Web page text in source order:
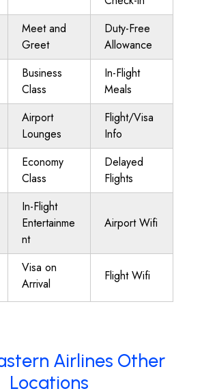
Meet and
Greet
Duty-Free
Allowance
Business
Class
In-Flight
Meals
Airport
Lounges
Flight/Visa
Info
Economy
Class
Delayed
Flights
In-Flight
Entertainme
nt
Airport Wifi
Visa on
Arrival
Flight Wifi
Airlines Other
Locations